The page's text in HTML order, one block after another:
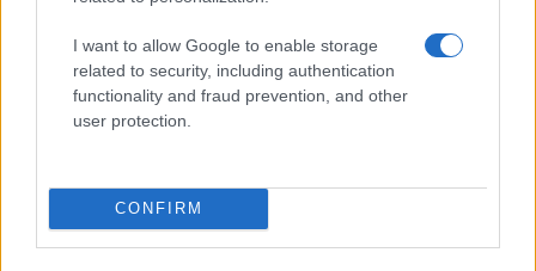
I want to allow Google to enable storage
related to security, including authentication
functionality and fraud prevention, and other
user protection.
CONFIRM
For funding providers
Funding Directory
Terms of use
Privacy Policy
European Commission. This website reflects the views
only of the author, and the Commission cannot be held
responsible for any use which may be made of the
information contained therein.